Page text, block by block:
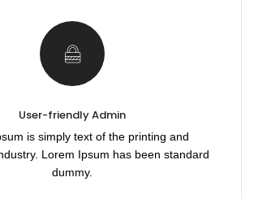
User-friendly Admin
is simply text of the printing and
Lorem Ipsum has been standard
dummy.